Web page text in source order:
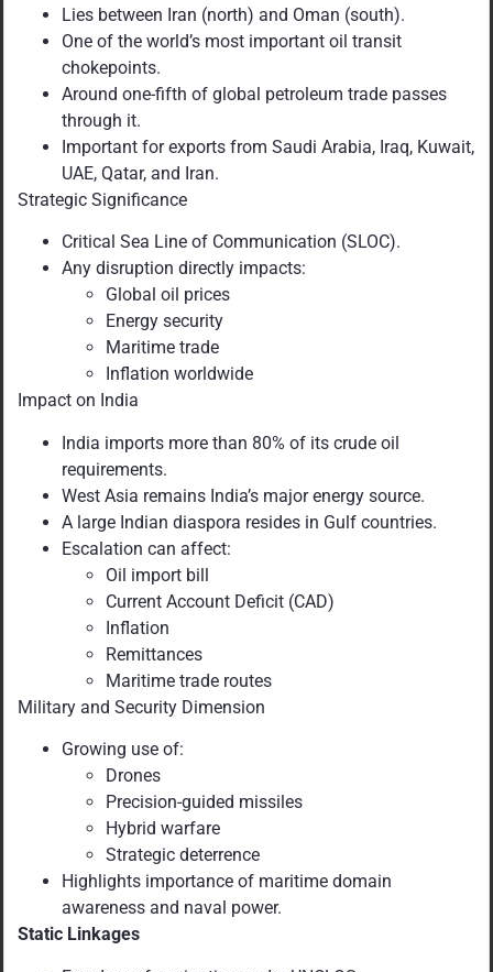
Lies between Iran (north) and Oman (south).
One of the world’s most important oil transit
chokepoints.
Around one-fifth of global petroleum trade passes
through it.
Important for exports from Saudi Arabia, Iraq, Kuwait,
UAE, Qatar, and Iran.
Strategic Significance
Critical Sea Line of Communication (SLOC).
Any disruption directly impacts:
Global oil prices
Energy security
Maritime trade
Inflation worldwide
Impact on India
India imports more than 80% of its crude oil
requirements.
West Asia remains India’s major energy source.
A large Indian diaspora resides in Gulf countries.
Escalation can affect:
Oil import bill
Current Account Deficit (CAD)
Inflation
Remittances
Maritime trade routes
Military and Security Dimension
Growing use of:
Drones
Precision-guided missiles
Hybrid warfare
Strategic deterrence
Highlights importance of maritime domain
awareness and naval power.
Static Linkages